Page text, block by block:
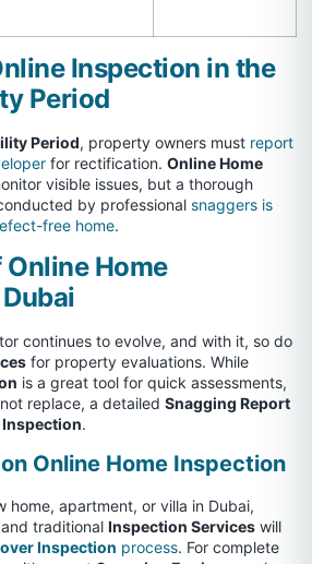
Inspection in the
Period
Period, property owners must report
for rectification. Online Home
visible issues, but a thorough
by professional snaggers is
free home.
Home
continues to evolve, and with it, so do
for property evaluations. While
is a great tool for quick assessments,
replace, a detailed Snagging Report
.
Online Home Inspection
home, apartment, or villa in Dubai,
traditional Inspection Services will
Inspection process. For complete